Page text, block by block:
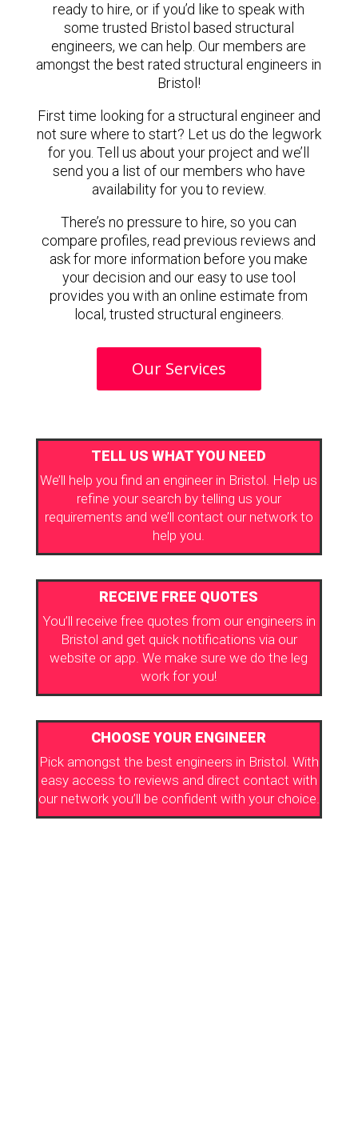
ready to hire, or if you’d like to speak with
some trusted Bristol based structural
engineers, we can help. Our members are
amongst the best rated structural engineers in
Bristol!
First time looking for a structural engineer and
not sure where to start? Let us do the legwork
for you. Tell us about your project and we’ll
send you a list of our members who have
availability for you to review.
There’s no pressure to hire, so you can
compare profiles, read previous reviews and
ask for more information before you make
your decision and our easy to use tool
provides you with an online estimate from
local, trusted structural engineers.
Our Services
TELL US WHAT YOU NEED
We’ll help you find an engineer in Bristol. Help us
refine your search by telling us your
requirements and we’ll contact our network to
help you.
RECEIVE FREE QUOTES
You’ll receive free quotes from our engineers in
Bristol and get quick notifications via our
website or app. We make sure we do the leg
work for you!
CHOOSE YOUR ENGINEER
Pick amongst the best engineers in Bristol. With
easy access to reviews and direct contact with
our network you’ll be confident with your choice.